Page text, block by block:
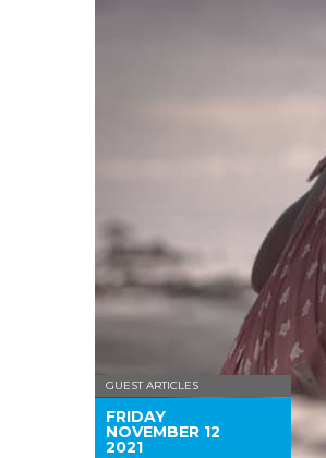
GUEST ARTICLES
FRIDAY
NOVEMBER 12
2021